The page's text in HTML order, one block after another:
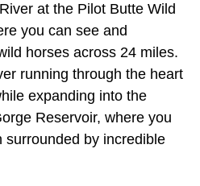
at the Pilot Butte Wild
you can see and
horses across 24 miles.
running through the heart
expanding into the
Reservoir, where you
surrounded by incredible